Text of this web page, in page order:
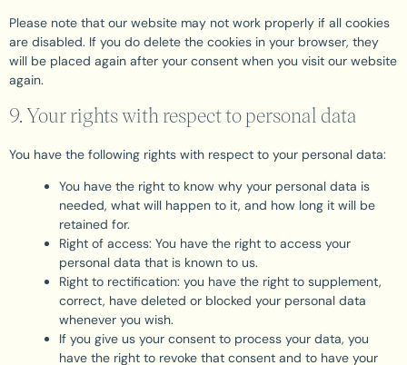
Please note that our website may not work properly if all cookies
are disabled. If you do delete the cookies in your browser, they
will be placed again after your consent when you visit our website
again.
9. Your rights with respect to personal data
You have the following rights with respect to your personal data:
You have the right to know why your personal data is
needed, what will happen to it, and how long it will be
retained for.
Right of access: You have the right to access your
personal data that is known to us.
Right to rectification: you have the right to supplement,
correct, have deleted or blocked your personal data
whenever you wish.
If you give us your consent to process your data, you
have the right to revoke that consent and to have your